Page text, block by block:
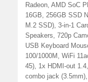
Radeon, AMD SoC
16GB, 256GB SSD
M.2 SSD), 3-in-1
Speakers, 720p
USB Keyboard
100/1000M, WiFi
45), 1x HDMI-out
combo jack